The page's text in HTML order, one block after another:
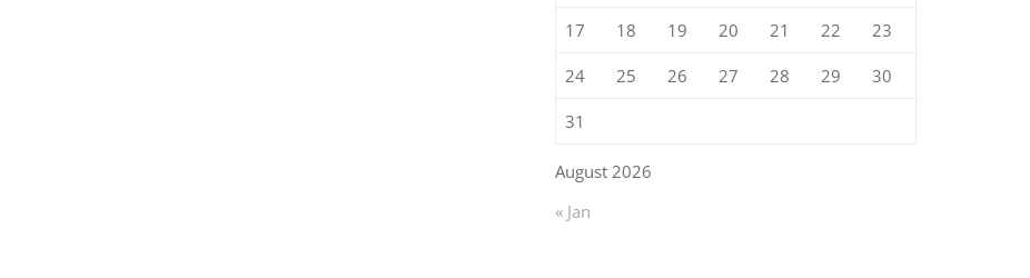
August 2026
17 18 19 20 21 22 23
24 25 26 27 28 29 30
31
« Jan